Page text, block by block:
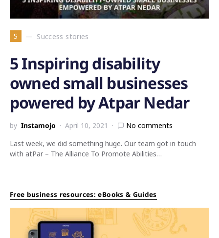
S Success stories
5 Inspiring disability
owned small businesses
powered by Atpar Nedar
by Instamojo April 10, 2021
No comments
Last week, we did something huge. Our team got in touch
with atPar – The Alliance To Promote Abilities…
Free business resources: eBooks & Guides